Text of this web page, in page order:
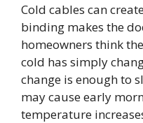
Cold cables can
binding makes the
homeowners think
cold has simply
change is enough to
may cause early
temperature